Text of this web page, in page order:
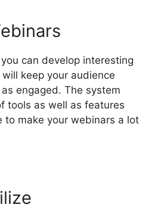
can develop interesting
keep your audience
engaged. The system
tools as well as features
to make your webinars a lot